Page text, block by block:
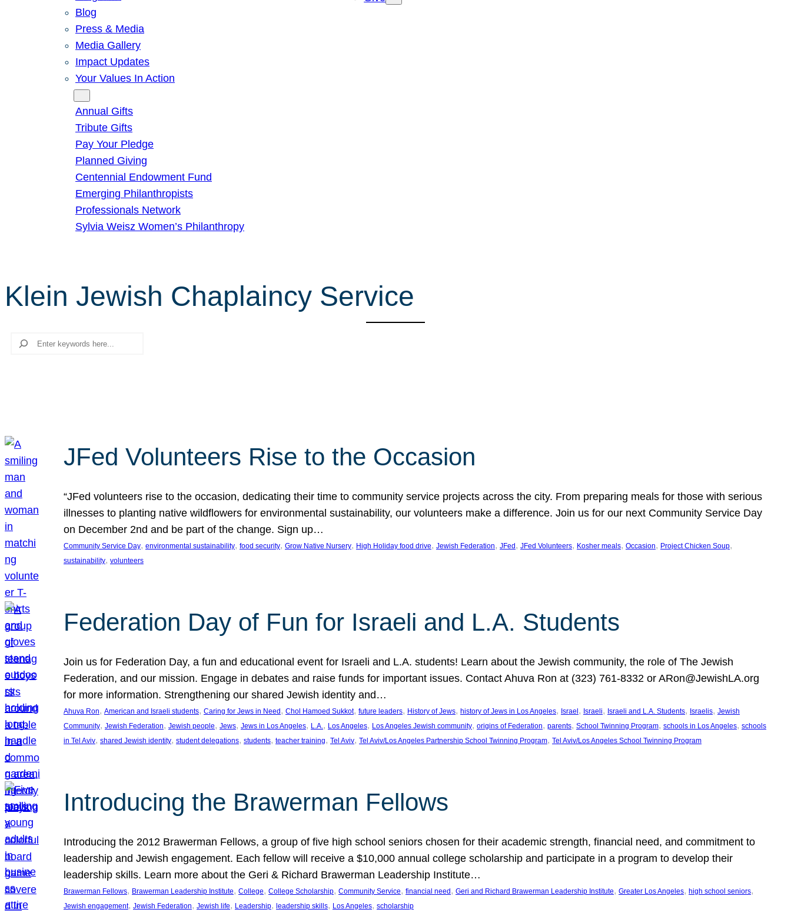
Blog
Press & Media
Media Gallery
Impact Updates
Your Values In Action
Annual Gifts
Tribute Gifts
Pay Your Pledge
Planned Giving
Centennial Endowment Fund
Emerging Philanthropists
Professionals Network
Sylvia Weisz Women’s Philanthropy
Klein Jewish Chaplaincy Service
Search
JFed Volunteers Rise to the Occasion
“JFed volunteers rise to the occasion, dedicating their time to community service projects across the city. From preparing meals for those with serious
illnesses to planting native wildflowers for environmental sustainability, our volunteers make a difference. Join us for our next Community Service Day
on December 2nd and be part of the change. Sign up…
Community Service Day, environmental sustainability, food security, Grow Native Nursery, High Holiday food drive, Jewish Federation, JFed , JFed Volunteers, Kosher meals, Occasion, Project Chicken Soup
sustainability, volunteers
Federation Day of Fun for Israeli and L.A. Students
Join us for Federation Day, a fun and educational event for Israeli and L.A. students! Learn about the Jewish community, the role of The Jewish
Federation, and our mission. Engage in debates and raise funds for important issues. Contact Ahuva Ron at (323) 761-8332 or ARon@JewishLA.org
for more information. Strengthening our shared Jewish identity and…
Ahuva Ron, American and Israeli students, Caring for Jews in Need , Chol Hamoed Sukkot, future leaders, History of Jews, history of Jews in Los Angeles, Israel , Israeli, Israeli and L.A. Students, Israelis, Jewish
Community, Jewish Federation, Jewish people, Jews, Jews in Los Angeles, L.A., Los Angeles, Los Angeles Jewish community, origins of Federation, parents, School Twinning Program, schools in Los Angeles, schools
in Tel Aviv, shared Jewish identity, student delegations, students, teacher training, Tel Aviv, Tel Aviv/Los Angeles Partnership School Twinning Program, Tel Aviv/Los Angeles School Twinning Program
Introducing the Brawerman Fellows
Introducing the 2012 Brawerman Fellows, a group of five high school seniors chosen for their academic strength, financial need, and commitment to
leadership and Jewish engagement. Each fellow will receive a $10,000 annual college scholarship and participate in a program to develop their
leadership skills. Learn more about the Geri & Richard Brawerman Leadership Institute…
Brawerman Fellows, Brawerman Leadership Institute, College, College Scholarship, Community Service, financial need , Geri and Richard Brawerman Leadership Institute, Greater Los Angeles, high school seniors
Jewish engagement, Jewish Federation, Jewish life, Leadership, leadership skills, Los Angeles, scholarship